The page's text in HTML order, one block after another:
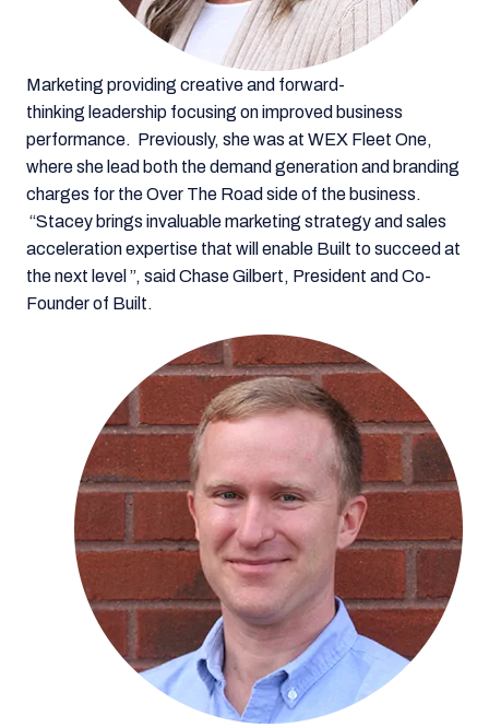
Marketing providing creative and forward-
thinking leadership focusing on improved business
performance. Previously, she was at WEX Fleet One,
where she lead both the demand generation and branding
charges for the Over The Road side of the business.
“Stacey brings invaluable marketing strategy and sales
acceleration expertise that will enable Built to succeed at
the next level ”, said Chase Gilbert, President and Co-
Founder of Built.